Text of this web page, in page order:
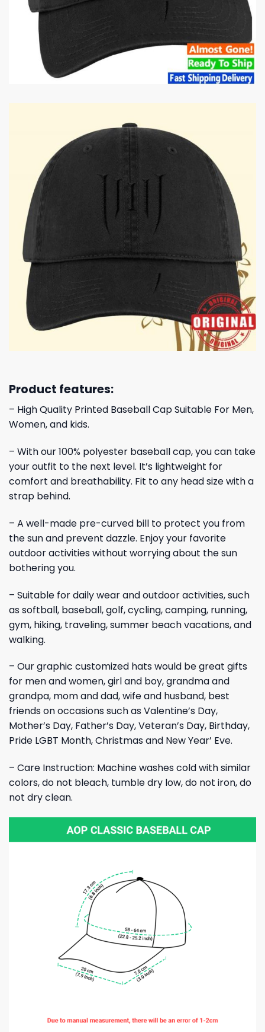
Product features:
– High Quality Printed Baseball Cap Suitable For Men,
Women, and kids.
– With our 100% polyester baseball cap, you can take
your outfit to the next level. It’s lightweight for
comfort and breathability. Fit to any head size with a
strap behind.
– A well-made pre-curved bill to protect you from
the sun and prevent dazzle. Enjoy your favorite
outdoor activities without worrying about the sun
bothering you.
– Suitable for daily wear and outdoor activities, such
as softball, baseball, golf, cycling, camping, running,
gym, hiking, traveling, summer beach vacations, and
walking.
– Our graphic customized hats would be great gifts
for men and women, girl and boy, grandma and
grandpa, mom and dad, wife and husband, best
friends on occasions such as Valentine’s Day,
Mother’s Day, Father’s Day, Veteran’s Day, Birthday,
Pride LGBT Month, Christmas and New Year’ Eve.
– Care Instruction: Machine washes cold with similar
colors, do not bleach, tumble dry low, do not iron, do
not dry clean.